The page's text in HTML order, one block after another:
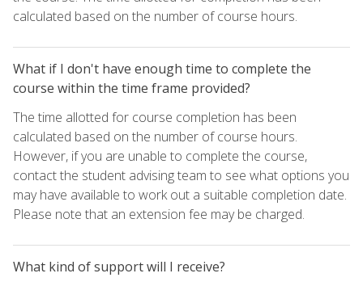
calculated based on the number of course hours.
What if I don't have enough time to complete the
course within the time frame provided?
The time allotted for course completion has been
calculated based on the number of course hours.
However, if you are unable to complete the course,
contact the student advising team to see what options you
may have available to work out a suitable completion date.
Please note that an extension fee may be charged.
What kind of support will I receive?